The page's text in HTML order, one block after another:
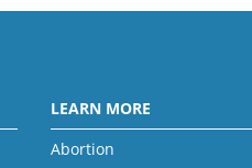
LEARN MORE
Abortion